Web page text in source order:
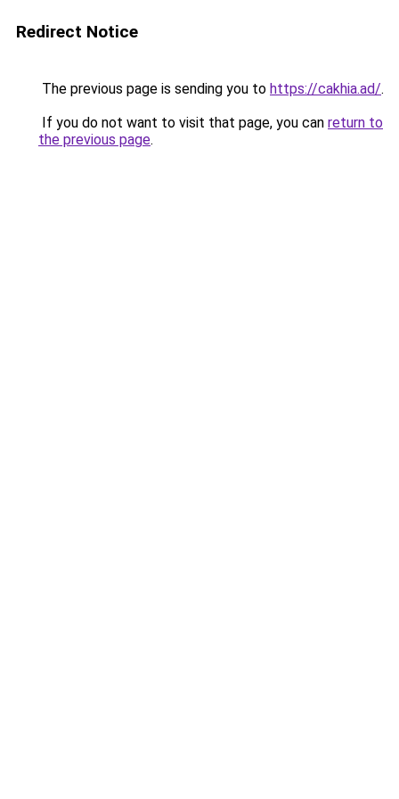
Redirect Notice
The previous page is sending you to https://cakhia.ad/.
If you do not want to visit that page, you can return to
the previous page.